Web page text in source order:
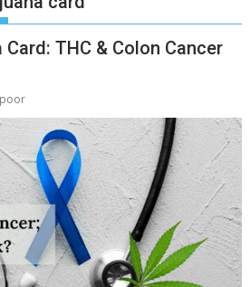
THC & Colon Cancer